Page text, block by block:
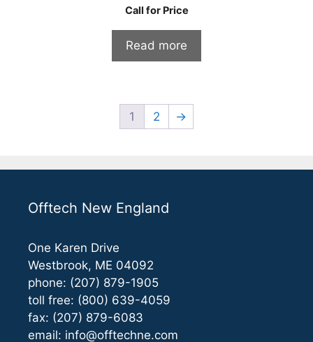
0
o
o
5
Call for Price
Read more
1 2 →
Offtech New England
One Karen Drive
Westbrook, ME 04092
phone: (207) 879-1905
toll free: (800) 639-4059
fax: (207) 879-6083
email: info@offtechne.com